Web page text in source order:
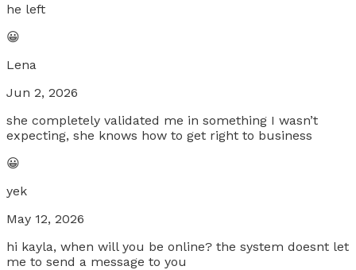
he left
😀
Lena
Jun 2, 2026
she completely validated me in something I wasn’t
expecting, she knows how to get right to business
😀
yek
May 12, 2026
hi kayla, when will you be online? the system doesnt let
me to send a message to you